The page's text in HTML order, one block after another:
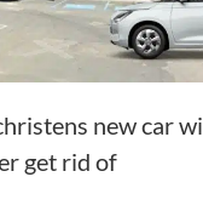
new car
get rid of